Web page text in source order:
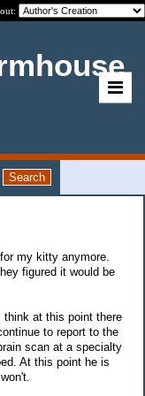
my kitty anymore.
figured it would be
think at this point there
to report to the
scan at a specialty
At this point he is